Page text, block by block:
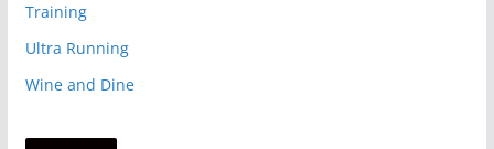
Training
Ultra Running
Wine and Dine